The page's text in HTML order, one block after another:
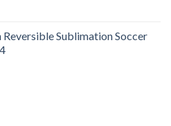
Reversible Sublimation Soccer